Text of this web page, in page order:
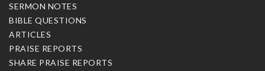
SERMON NOTES
BIBLE QUESTIONS
ARTICLES
PRAISE REPORTS
SHARE PRAISE REPORTS